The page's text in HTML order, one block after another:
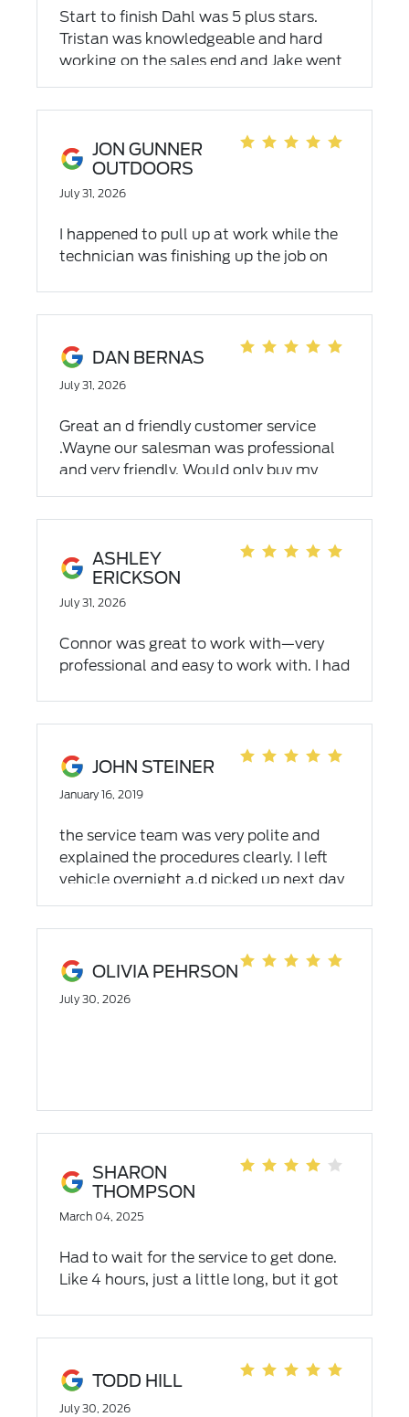
requesting a shuttle.
Start to finish Dahl was 5 plus stars.
Tristan was knowledgeable and hard
working on the sales end and Jake went
above and beyond in the finance portion.
JON GUNNER
OUTDOORS
July 31, 2026
I happened to pull up at work while the
technician was finishing up the job on
reprogramming my computer in my
touch to aid the shifting. Great techs to
work with and they knew exactly what
work.
DAN BERNAS
July 31, 2026
Great an d friendly customer service
.Wayne our salesman was professional
and very friendly. Would only buy my
next car from Dahl
ASHLEY
ERICKSON
July 31, 2026
Connor was great to work with—very
professional and easy to work with. I had
JOHN STEINER
January 16, 2019
the service team was very polite and
explained the procedures clearly. I left
vehicle overnight a.d picked up next day
when completed.
OLIVIA PEHRSON
July 30, 2026
SHARON
THOMPSON
March 04, 2025
Had to wait for the service to get done.
Like 4 hours, just a little long, but it got
TODD HILL
July 30, 2026